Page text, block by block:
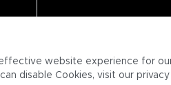
website experience for
disable Cookies, visit our